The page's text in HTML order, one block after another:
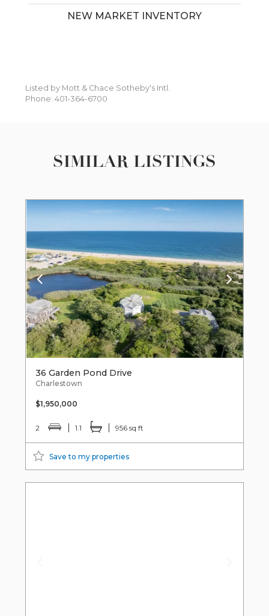
NEW MARKET INVENTORY
Listed by Mott & Chace Sotheby's Intl.
Phone: 401-364-6700
SIMILAR LISTINGS
36 Garden Pond Drive
Charlestown
$1,950,000
2 1.1 956 sq ft
Save to my properties